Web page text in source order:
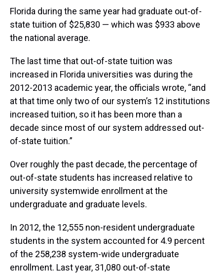
Florida during the same year had graduate out-of-
state tuition of $25,830 — which was $933 above
the national average.
The last time that out-of-state tuition was
increased in Florida universities was during the
2012-2013 academic year, the officials wrote, “and
at that time only two of our system’s 12 institutions
increased tuition, so it has been more than a
decade since most of our system addressed out-
of-state tuition.”
Over roughly the past decade, the percentage of
out-of-state students has increased relative to
university systemwide enrollment at the
undergraduate and graduate levels.
In 2012, the 12,555 non-resident undergraduate
students in the system accounted for 4.9 percent
of the 258,238 system-wide undergraduate
enrollment. Last year, 31,080 out-of-state